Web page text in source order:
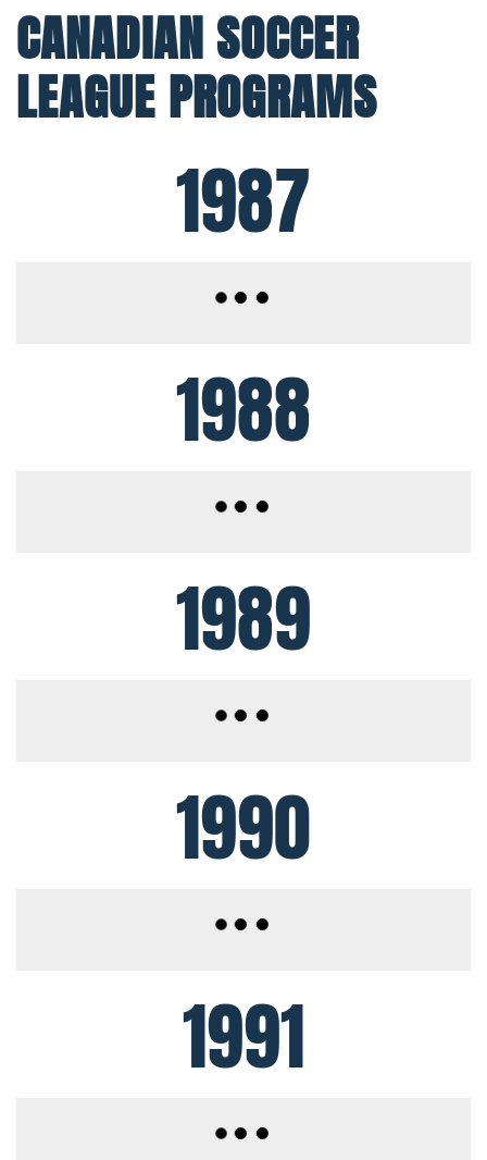
CANADIAN SOCCER
LEAGUE PROGRAMS
1987
1988
1989
1990
1991